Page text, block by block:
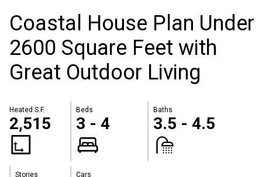
Coastal House Plan Under
2600 Square Feet with
Great Outdoor Living
Heated S.F.
2,515
Beds
3 - 4
Baths
3.5 - 4.5
Stories Cars